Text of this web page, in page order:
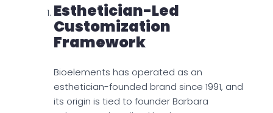
Esthetician-Led
Customization
Framework
Bioelements has operated as an
esthetician-founded brand since 1991, and
its origin is tied to founder Barbara